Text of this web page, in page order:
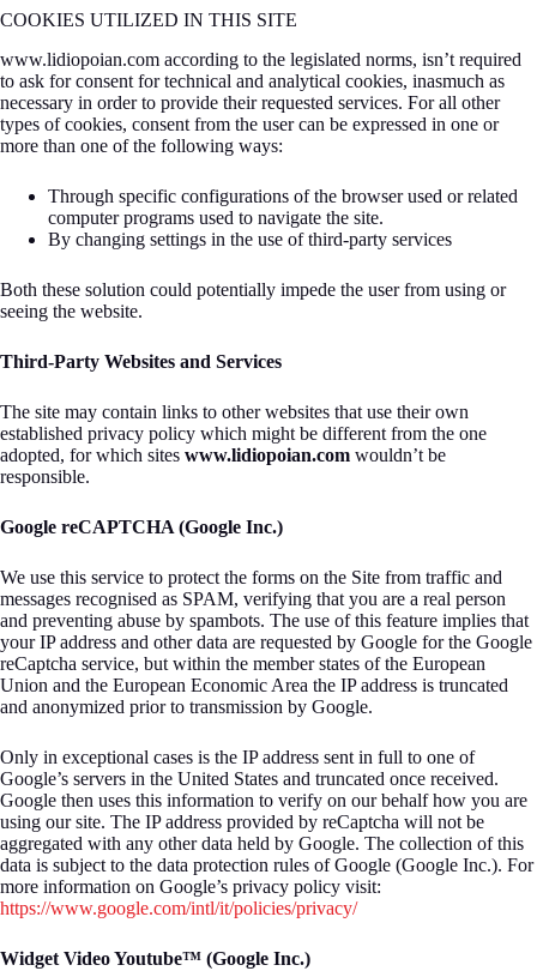
COOKIES UTILIZED IN THIS SITE
www.lidiopoian.com according to the legislated norms, isn’t required
to ask for consent for technical and analytical cookies, inasmuch as
necessary in order to provide their requested services. For all other
types of cookies, consent from the user can be expressed in one or
more than one of the following ways:
Through specific configurations of the browser used or related
computer programs used to navigate the site.
By changing settings in the use of third-party services
Both these solution could potentially impede the user from using or
seeing the website.
Third-Party Websites and Services
The site may contain links to other websites that use their own
established privacy policy which might be different from the one
adopted, for which sites www.lidiopoian.com wouldn’t be
responsible.
Google reCAPTCHA (Google Inc.)
We use this service to protect the forms on the Site from traffic and
messages recognised as SPAM, verifying that you are a real person
and preventing abuse by spambots. The use of this feature implies that
your IP address and other data are requested by Google for the Google
reCaptcha service, but within the member states of the European
Union and the European Economic Area the IP address is truncated
and anonymized prior to transmission by Google.
Only in exceptional cases is the IP address sent in full to one of
Google’s servers in the United States and truncated once received.
Google then uses this information to verify on our behalf how you are
using our site. The IP address provided by reCaptcha will not be
aggregated with any other data held by Google. The collection of this
data is subject to the data protection rules of Google (Google Inc.). For
more information on Google’s privacy policy visit:
https://www.google.com/intl/it/policies/privacy/
Widget Video Youtube™ (Google Inc.)